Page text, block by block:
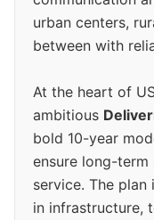
urban centers,
between with
At the heart of
ambitious
bold 10-year
ensure long-
service. The
in infrastructure,